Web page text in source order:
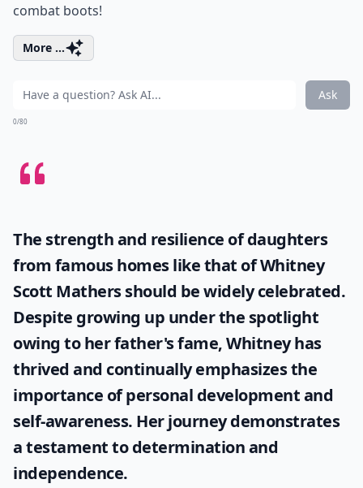
combat boots!
More ...
Ask
0/80
The strength and resilience of daughters
from famous homes like that ofWhitney
Scott Mathersshould be widely celebrated.
Despite growing up under the spotlight
owing to her father's fame, Whitney has
thrived and continually emphasizes the
importance of personal development and
self-awareness. Her journey demonstrates
a testament to determination and
independence.